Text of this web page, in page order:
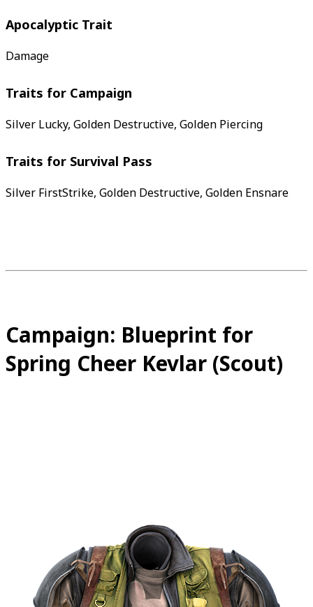
Apocalyptic Trait
Damage
Traits for Campaign
Silver Lucky, Golden Destructive, Golden Piercing
Traits for Survival Pass
Silver FirstStrike, Golden Destructive, Golden Ensnare
Campaign: Blueprint for
Spring Cheer Kevlar (Scout)